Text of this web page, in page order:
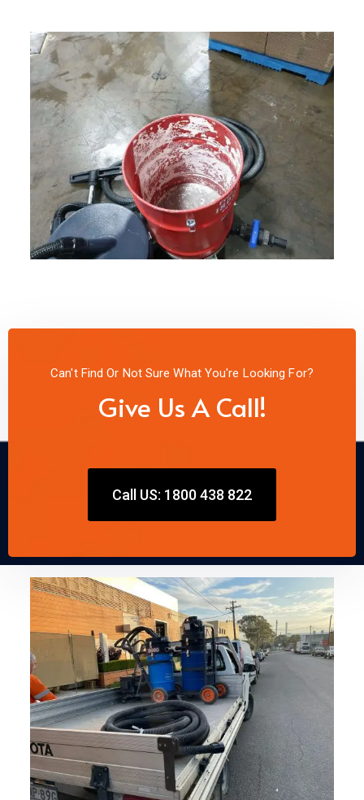
Can't Find Or Not Sure What You're Looking For?
Give Us A Call!
Call US: 1800 438 822